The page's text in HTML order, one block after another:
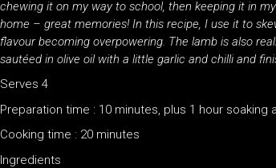
chewing it on my way to school, then keeping it in
home – great memories! In this recipe, I use it to
flavour becoming overpowering. The lamb is also
sautéed in olive oil with a little garlic and chilli and
Serves 4
Preparation time : 10 minutes, plus 1 hour soaking
Cooking time : 20 minutes
Ingredients